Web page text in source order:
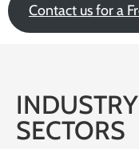
Contact us for a
INDUSTRY
SECTORS